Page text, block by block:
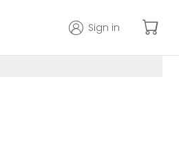
Sign in